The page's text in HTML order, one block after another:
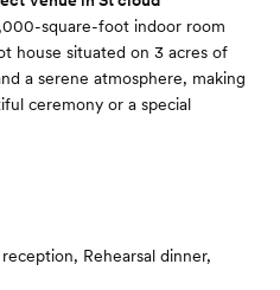
square-foot indoor room
house situated on 3 acres of
a serene atmosphere, making
ceremony or a special
Rehearsal dinner,